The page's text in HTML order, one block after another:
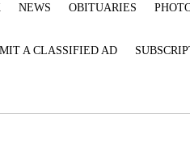
NEWS OBITUARIES
A CLASSIFIED AD